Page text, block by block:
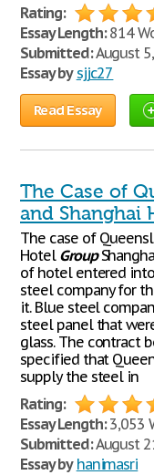
Rating:
Essay Length:814
Submitted:August
Essay by sjjc27
Read Essay
The Case of
and Shanghai
The case of
Hotel Group
of hotel entered
steel company for
it. Blue steel
steel panel that
glass. The contract
specified that
supply the steel in
Rating:
Essay Length:3,053
Submitted:August
Essay by hanimasri